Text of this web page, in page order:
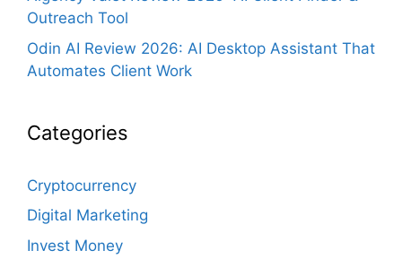
Outreach Tool
Odin AI Review 2026: AI Desktop Assistant That
Automates Client Work
Categories
Cryptocurrency
Digital Marketing
Invest Money